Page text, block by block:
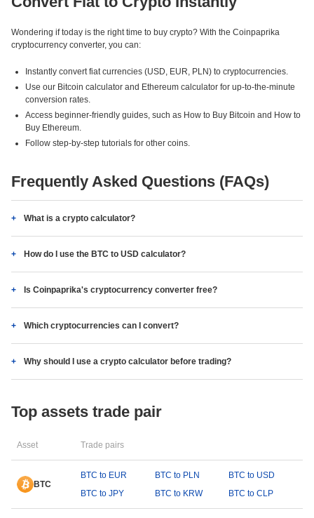
Wondering if today is the right time to buy crypto? With the Coinpaprika
cryptocurrency converter, you can:
Instantly convert fiat currencies (USD, EUR, PLN) to cryptocurrencies.
Use our Bitcoin calculator and Ethereum calculator for up-to-the-minute
conversion rates.
Access beginner-friendly guides, such as How to Buy Bitcoin and How to
Buy Ethereum.
Follow step-by-step tutorials for other coins.
Frequently Asked Questions (FAQs)
What is a crypto calculator?
How do I use the BTC to USD calculator?
Is Coinpaprika's cryptocurrency converter free?
Which cryptocurrencies can I convert?
Why should I use a crypto calculator before trading?
Top assets trade pair
Asset Trade pairs
BTC
BTC to EUR BTC to PLN
BTC to USD
BTC to JPY
BTC to KRW BTC to CLP